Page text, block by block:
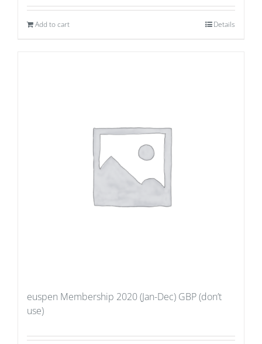
Add to cart Details
euspen Membership 2020 (Jan-Dec) GBP (don’t
use)